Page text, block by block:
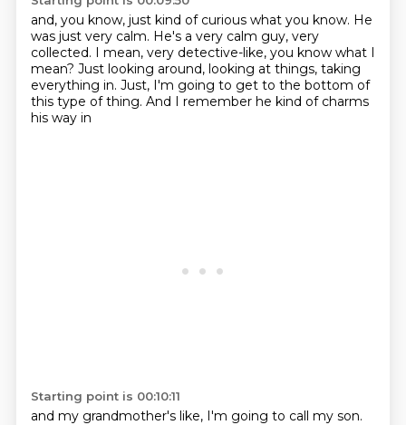
and, you know, just kind of curious what you know. He
was just very calm. He's a very calm guy, very
collected. I mean, very detective-like, you know what I
mean? Just looking around, looking at things, taking
everything in. Just, I'm going to get to the bottom of
this type of thing. And I remember he kind of charms
his way in
Starting point is 00:10:11
and my grandmother's like, I'm going to call my son.